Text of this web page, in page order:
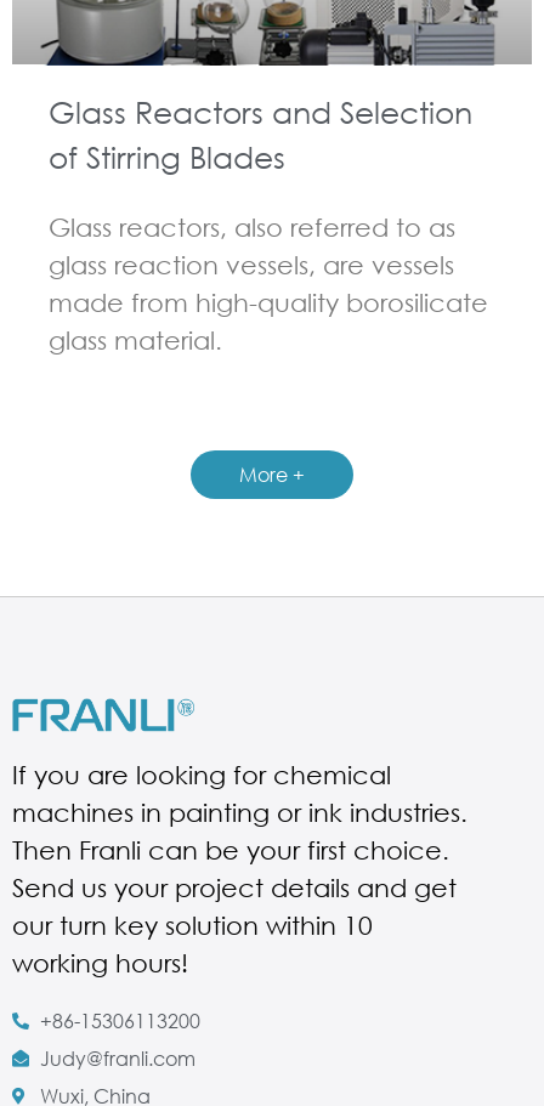
GUIDELINES FOR CHEMICAL REACTOR
Glass Reactors and Selection
of Stirring Blades
Glass reactors, also referred to as
glass reaction vessels, are vessels
made from high-quality borosilicate
glass material.
More +
If you are looking for chemical
machines in painting or ink industries.
Then Franli can be your first choice.
Send us your project details and get
our turn key solution within 10
working hours!
+86-15306113200
Judy@franli.com
Wuxi, China